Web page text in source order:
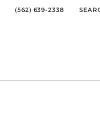
(562) 639-2338